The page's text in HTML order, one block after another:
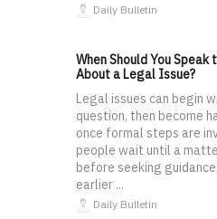
Daily Bulletin
When Should You Speak
About a Legal Issue?
Legal issues can begin
question, then become
once formal steps are
people wait until a
before seeking
earlier ...
Daily Bulletin